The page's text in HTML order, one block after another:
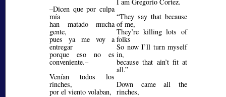
–Dicen que por culpa
mía
han matado mucha
gente,
pues ya me voy a
entregar
porque eso no es
conveniente.–
Venían todos los
rinches,
por el viento volaban,
They say that because
of me,
They’re killing lots of
folks
So now I’ll turn myself
in,
because that ain’t fit at
all.
Down came all the
rinches,